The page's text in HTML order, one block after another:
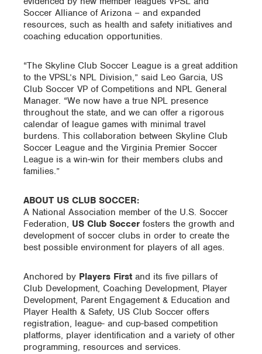
Soccer Alliance of Arizona – and expanded
resources, such as health and safety initiatives and
coaching education opportunities.
“The Skyline Club Soccer League is a great addition
to the VPSL’s NPL Division,” said Leo Garcia, US
Club Soccer VP of Competitions and NPL General
Manager. “We now have a true NPL presence
throughout the state, and we can offer a rigorous
calendar of league games with minimal travel
burdens. This collaboration between Skyline Club
Soccer League and the Virginia Premier Soccer
League is a win-win for their members clubs and
families.”
ABOUT US CLUB SOCCER:
A National Association member of the U.S. Soccer
Federation, US Club Soccer fosters the growth and
development of soccer clubs in order to create the
best possible environment for players of all ages.
Anchored by Players First and its five pillars of
Club Development, Coaching Development, Player
Development, Parent Engagement & Education and
Player Health & Safety, US Club Soccer offers
registration, league- and cup-based competition
platforms, player identification and a variety of other
programming, resources and services.